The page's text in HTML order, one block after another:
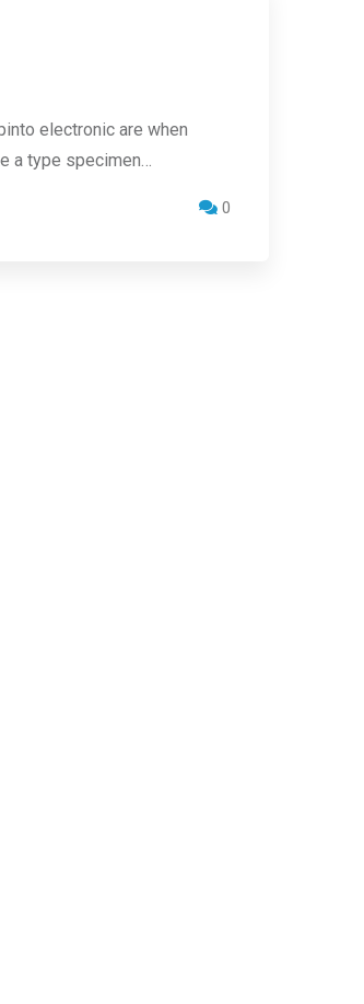
electronic are when
a type specimen…
0